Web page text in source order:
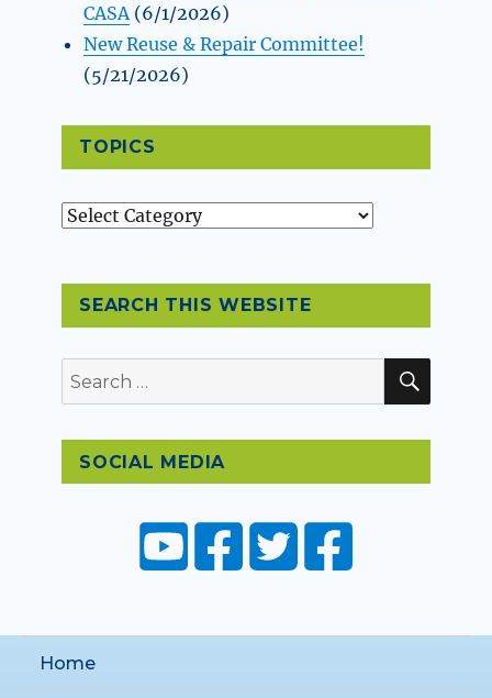
CASA (6/1/2026)
New Reuse & Repair Committee!
(5/21/2026)
TOPICS
Topics
SEARCH THIS WEBSITE
Search
for:
SOCIAL MEDIA
Home